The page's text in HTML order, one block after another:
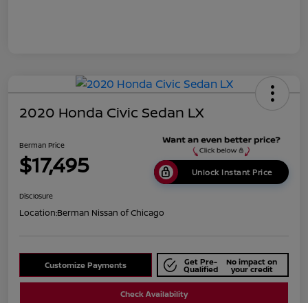
2020 Honda Civic Sedan LX
Berman Price
$17,495 Unlock Instant Price
Disclosure
Location:Berman Nissan of Chicago
Customize Payments Get Pre-
Qualified
No impact on
your credit
Check Availability